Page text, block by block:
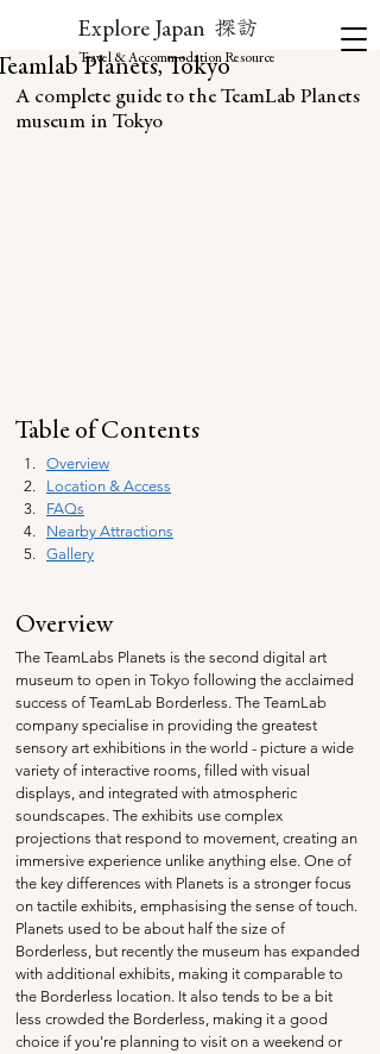
Explore Japan 探訪
Travel & Accommodation Resource
Planets, Tokyo
A complete guide to the TeamLab Planets
museum in Tokyo
Table of Contents
Overview
Location & Access
FAQs
Nearby Attractions
Gallery
Overview
The TeamLabs Planets is the second digital art
museum to open in Tokyo following the acclaimed
success of TeamLab Borderless. The TeamLab
company specialise in providing the greatest
sensory art exhibitions in the world - picture a wide
variety of interactive rooms, filled with visual
displays, and integrated with atmospheric
soundscapes. The exhibits use complex
projections that respond to movement, creating an
immersive experience unlike anything else. One of
the key differences with Planets is a stronger focus
on tactile exhibits, emphasising the sense of touch.
Planets used to be about half the size of
Borderless, but recently the museum has expanded
with additional exhibits, making it comparable to
the Borderless location. It also tends to be a bit
less crowded the Borderless, making it a good
choice if you're planning to visit on a weekend or